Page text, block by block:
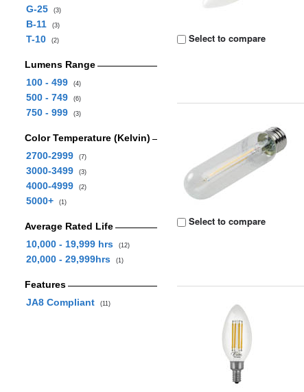
G-25 (3)
B-11 (3)
T-10 (2)
Lumens Range
100 - 499
(4)
500 - 749 (6)
750 - 999 (3)
Color Temperature (Kelvin)
2700-2999
(7)
3000-3499 (3)
4000-4999 (2)
5000+ (1)
Average Rated Life
10,000 - 19,999 hrs
(12)
20,000 - 29,999hrs (1)
Features
JA8 Compliant
(11)
Select to compare
Select to compare